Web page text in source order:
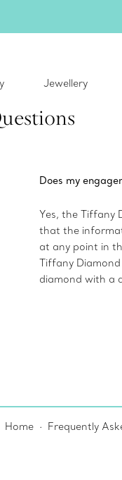
Jewellery
Does my
Yes, the Tiffany
that the
at any point in
Tiffany
diamond with a
Home Frequently